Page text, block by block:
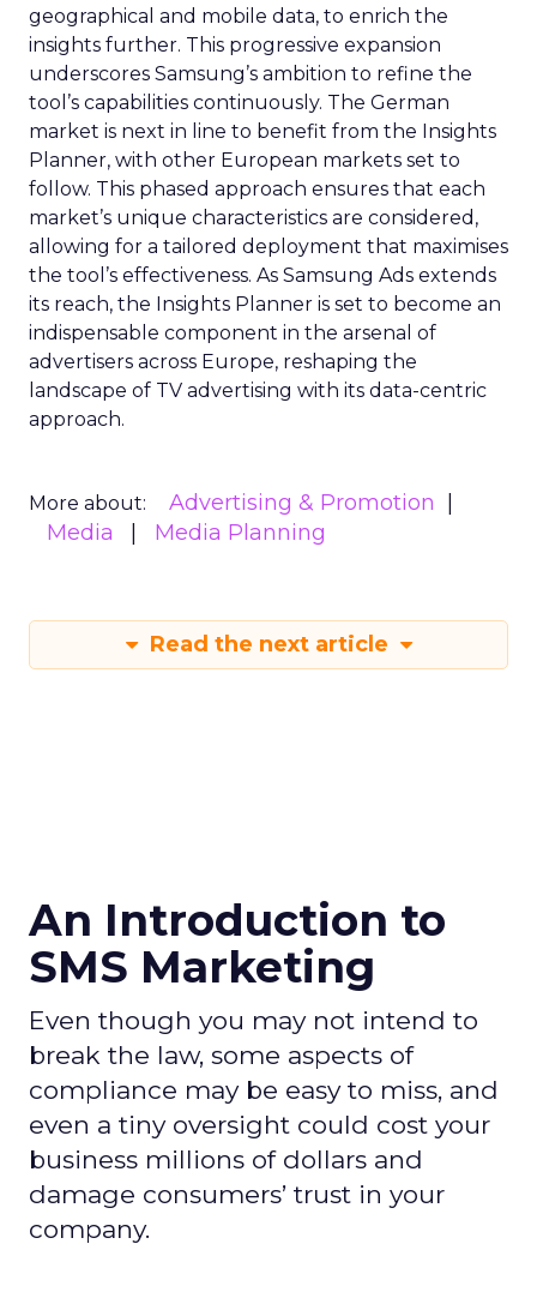
geographical and mobile data, to enrich the
insights further. This progressive expansion
underscores Samsung’s ambition to refine the
tool’s capabilities continuously. The German
market is next in line to benefit from the Insights
Planner, with other European markets set to
follow. This phased approach ensures that each
market’s unique characteristics are considered,
allowing for a tailored deployment that maximises
the tool’s effectiveness. As Samsung Ads extends
its reach, the Insights Planner is set to become an
indispensable component in the arsenal of
advertisers across Europe, reshaping the
landscape of TV advertising with its data-centric
approach.
More about:
Advertising & Promotion
Media
Media Planning
Read the next article
An Introduction to
SMS Marketing
Even though you may not intend to
break the law, some aspects of
compliance may be easy to miss, and
even a tiny oversight could cost your
business millions of dollars and
damage consumers’ trust in your
company.